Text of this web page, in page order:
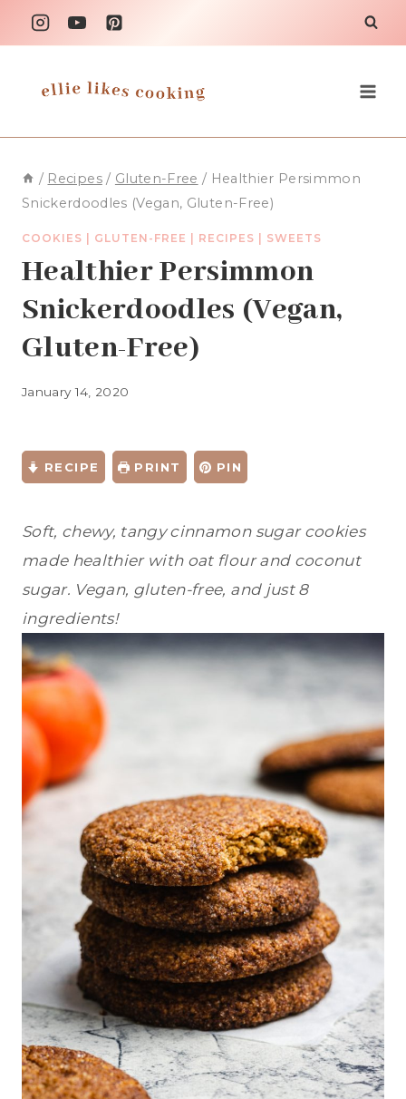
Skip
to
/ Recipes / Gluten-Free / Healthier Persimmon
Snickerdoodles (Vegan, Gluten-Free)
COOKIES GLUTEN-FREE RECIPES SWEETS
Healthier Persimmon
Snickerdoodles (Vegan,
Gluten-Free)
January 14, 2020
RECIPE PRINT PIN
Soft, chewy, tangy cinnamon sugar cookies
made healthier with oat flour and coconut
sugar. Vegan, gluten-free, and just 8
ingredients!